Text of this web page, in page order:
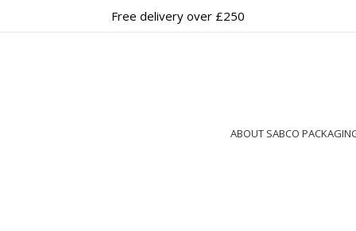
Free delivery over £250
ABOUT SABCO
Brown